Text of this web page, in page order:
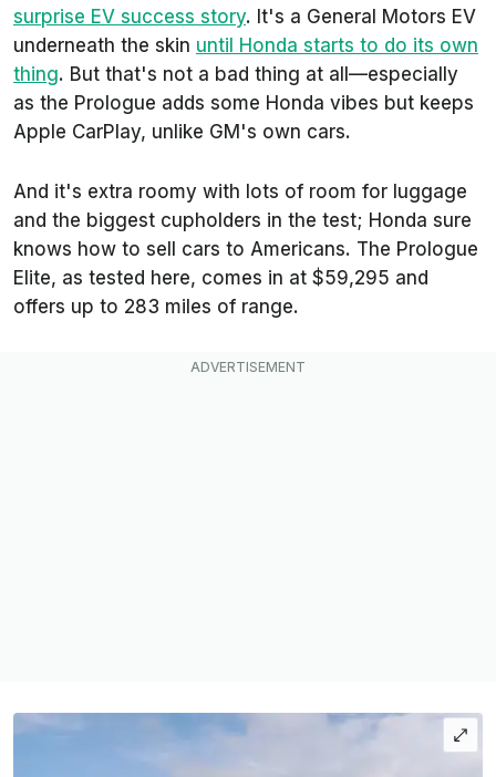
surprise EV success story. It's a General Motors EV
underneath the skin until Honda starts to do its own
thing. But that's not a bad thing at all—especially
as the Prologue adds some Honda vibes but keeps
Apple CarPlay, unlike GM's own cars.
And it's extra roomy with lots of room for luggage
and the biggest cupholders in the test; Honda sure
knows how to sell cars to Americans. The Prologue
Elite, as tested here, comes in at $59,295 and
offers up to 283 miles of range.